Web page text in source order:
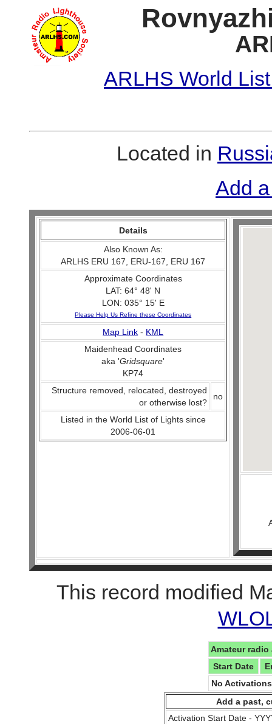
ARLHS World
Located in
Add
Details
Also Known As:
ARLHS ERU 167, ERU-167, ERU 167
Approximate Coordinates
LAT: 64° 48' N
LON: 035° 15' E
Please Help Us Refine these Coordinates
Map Link - KML
Maidenhead Coordinates
aka 'Gridsquare'
KP74
Structure removed, relocated, destroyed
or otherwise lost?
no
Listed in the World List of Lights since
2006-06-01
This record modified
Amateur
Start Date
No
Add a past,
Activation Start Date -